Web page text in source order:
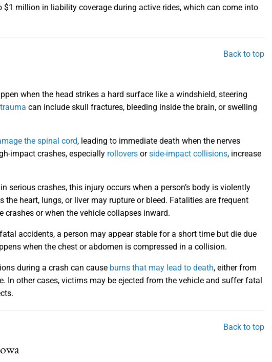
$1 million in liability coverage during active rides, which can come into
Back to top
when the head strikes a hard surface like a windshield, steering
can include skull fractures, bleeding inside the brain, or swelling
the spinal cord, leading to immediate death when the nerves
impact crashes, especially rollovers orside-impact collisions, increase
serious crashes, this injury occurs when a person’s body is violently
heart, lungs, or liver may rupture or bleed. Fatalities are frequent
crashes or when the vehicle collapses inward.
accidents, a person may appear stable for a short time but die due
when the chest or abdomen is compressed in a collision.
during a crash can cause burns that may lead to death, either from
In other cases, victims may be ejected from the vehicle and suffer fatal
Back to top